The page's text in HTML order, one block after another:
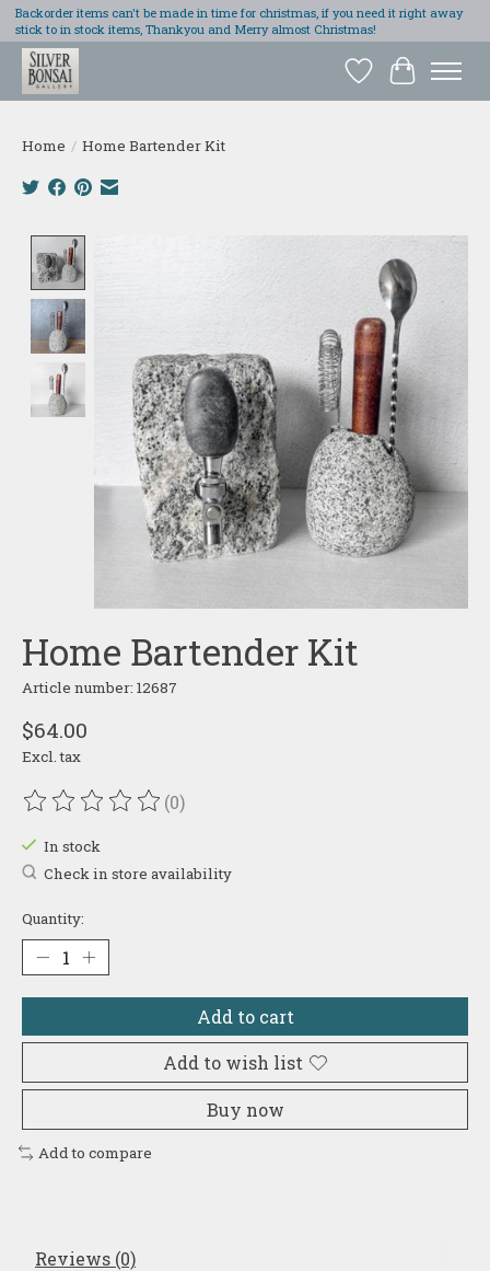
Backorder items can't be made in time for christmas, if you need it right away
stick to in stock items, Thankyou and Merry almost Christmas!
Wish List
Cart
Home / Home Bartender Kit
Home Bartender Kit
Article number: 12687
$64.00
Excl. tax
The rating of this product is
(0)
In stock
Check in store availability
Quantity:
Add to cart
Add to wish list
Buy now
Add to compare
Reviews (0)